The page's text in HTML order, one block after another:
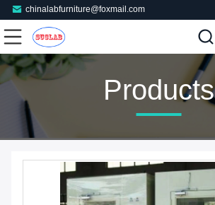
chinalabfurniture@foxmail.com
Products